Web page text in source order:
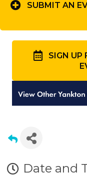
SUBMIT AN
SIGN UP
Date and